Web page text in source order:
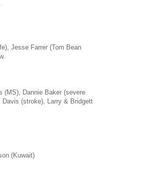
Jesse Farrer (Tom Bean
(MS), Dannie Baker (severe
Davis (stroke), Larry & Bridgett
(Kuwait)